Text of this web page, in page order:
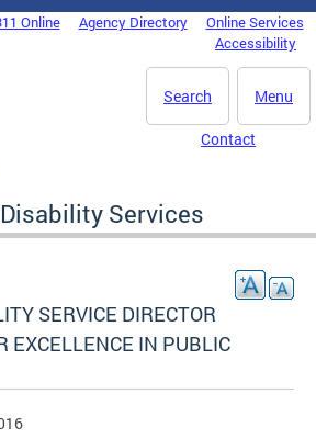
Online Agency Directory
Online Services
Accessibility
Menu
Search
Contact
Services
SERVICE DIRECTOR
EXCELLENCE IN PUBLIC